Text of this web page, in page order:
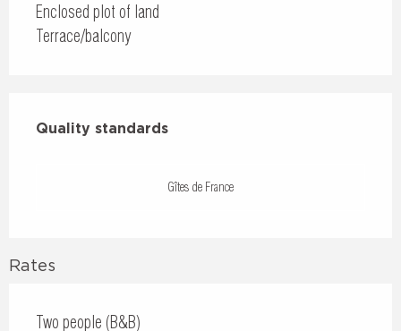
Enclosed plot of land
Terrace/balcony
Quality standards
Quality standards
Gîtes de France
Rates
Two people (B&B)